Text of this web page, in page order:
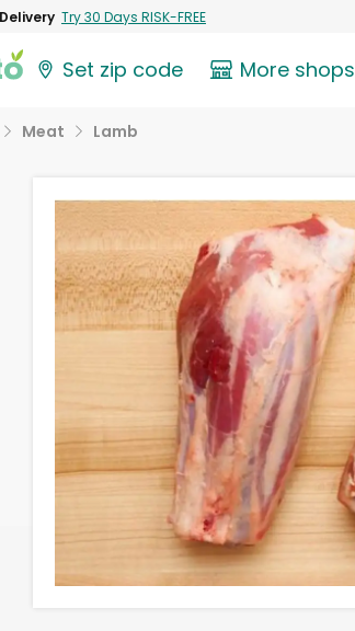
Try 30 Days RISK-FREE
Set zip code More shops
Meat Lamb